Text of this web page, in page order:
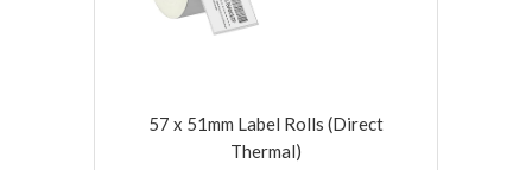
57 x 51mm Label Rolls (Direct
Thermal)